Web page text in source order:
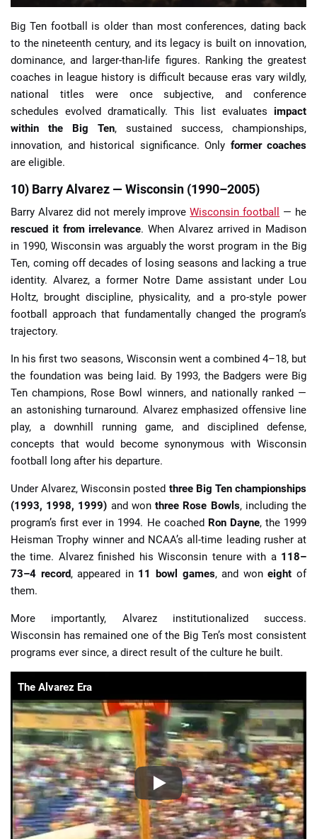
Big Ten football is older than most conferences, dating back
to the nineteenth century, and its legacy is built on innovation,
dominance, and larger-than-life figures. Ranking the greatest
coaches in league history is difficult because eras vary wildly,
national titles were once subjective, and conference
schedules evolved dramatically. This list evaluates impact
within the Big Ten, sustained success, championships,
innovation, and historical significance. Only former coaches
are eligible.
10) Barry Alvarez — Wisconsin (1990–2005)
Barry Alvarez did not merely improveWisconsin football
— he
rescued it from irrelevance. When Alvarez arrived in Madison
in 1990, Wisconsin was arguably the worst program in the Big
Ten, coming off decades of losing seasons and lacking a true
identity. Alvarez, a former Notre Dame assistant under Lou
Holtz, brought discipline, physicality, and a pro-style power
football approach that fundamentally changed the program’s
trajectory.
In his first two seasons, Wisconsin went a combined 4–18, but
the foundation was being laid. By 1993, the Badgers were Big
Ten champions, Rose Bowl winners, and nationally ranked —
an astonishing turnaround. Alvarez emphasized offensive line
play, a downhill running game, and disciplined defense,
concepts that would become synonymous with Wisconsin
football long after his departure.
Under Alvarez, Wisconsin posted three Big Ten championships
(1993, 1998, 1999) and wonthree Rose Bowls, including the
program’s first ever in 1994. He coached Ron Dayne, the 1999
Heisman Trophy winner and NCAA’s all-time leading rusher at
the time. Alvarez finished his Wisconsin tenure with a 118–
73–4 record, appeared in 11 bowl games, and woneight of
them.
More importantly, Alvarez institutionalized success.
Wisconsin has remained one of the Big Ten’s most consistent
programs ever since, a direct result of the culture he built.
The Alvarez Era